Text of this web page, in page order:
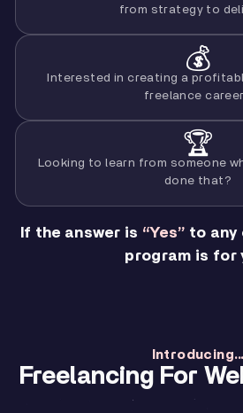
from strategy to
💰
Interested in creating a
freelance
🏆
Looking to learn from someone
done that?
If the answer is “Yes” to any
program is for
Introducing...
Freelancing For